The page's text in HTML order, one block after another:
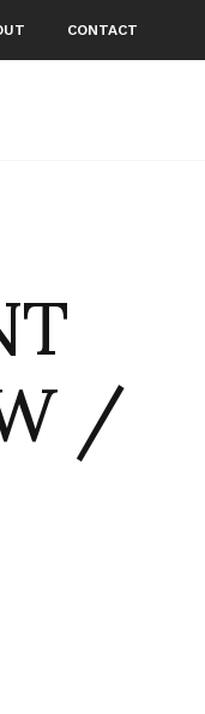
CONTACT
/